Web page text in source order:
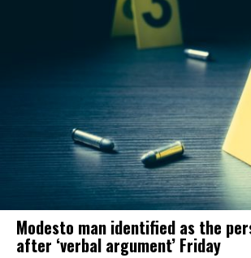
Modesto man identified as the
after ‘verbal argument’ Friday